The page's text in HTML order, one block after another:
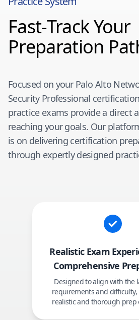
Fast-Track Your
Preparation
Focused on your Palo Alto
Security Professional
practice exams provide a direct
reaching your goals. Our
is on delivering certification
through expertly designed
Realistic Exam
Comprehensive
Designed to align with the
requirements and
realistic and thorough prep